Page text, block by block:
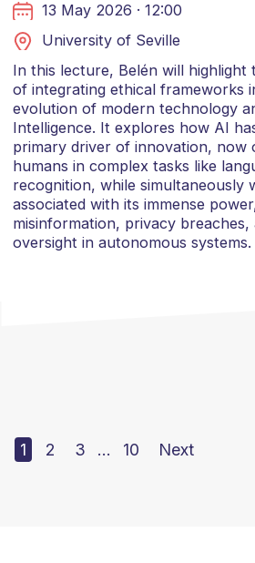
13 May 2026 · 12:00
University of Seville
In this lecture, Belén will highlight
of integrating ethical frameworks
evolution of modern technology
Intelligence. It explores how AI
primary driver of innovation, now
humans in complex tasks like
recognition, while simultaneously
associated with its immense
misinformation, privacy
oversight in autonomous systems.
1 2 3 … 10 Next